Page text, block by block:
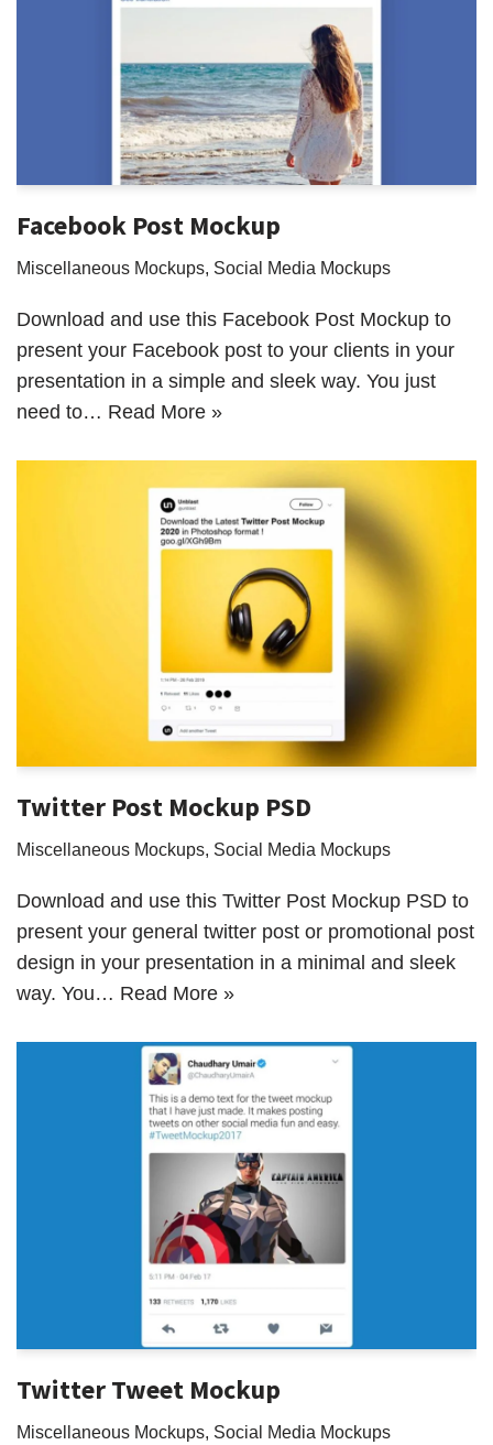
Facebook Post Mockup
Miscellaneous Mockups, Social Media Mockups
Download and use this Facebook Post Mockup to
present your Facebook post to your clients in your
presentation in a simple and sleek way. You just
need to… Read More »
Twitter Post Mockup PSD
Miscellaneous Mockups, Social Media Mockups
Download and use this Twitter Post Mockup PSD to
present your general twitter post or promotional post
design in your presentation in a minimal and sleek
way. You… Read More »
Twitter Tweet Mockup
Miscellaneous Mockups, Social Media Mockups